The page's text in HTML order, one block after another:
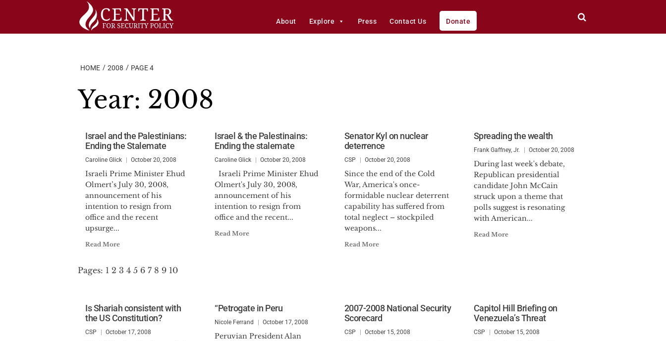
About Explore Press Contact Us Donate
HOME 2008 PAGE 4
Year: 2008
Israel and the Palestinians:
Ending the Stalemate
Caroline Glick October 20, 2008
Israeli Prime Minister Ehud
Olmert’s July 30, 2008,
announcement of his
intention to resign from
office and the recent
upsurge...
Read More
Pages: 1 2 3 4 5 6 7 8 9 10
Israel & the Palestinains:
Ending the stalemate
Caroline Glick October 20, 2008
Israeli Prime Minister Ehud
Olmert's July 30, 2008,
announcement of his
intention to resign from
office and the recent...
Read More
Senator Kyl on nuclear
deterrence
CSP October 20, 2008
Since the end of the Cold
War, America's once-
formidable nuclear deterrent
capability has suffered from
total neglect – stockpiled
weapons...
Read More
Spreading the wealth
Frank Gaffney, Jr. October 20, 2008
During last week's debate,
Republican presidential
candidate John McCain
struck upon a theme that
polls suggest is resonating
with American...
Read More
Is Shariah consistent with
the US Constitution?
CSP October 17, 2008
“Petrogate in Peru
Nicole Ferrand October 17, 2008
Peruvian President Alan
2007-2008 National Security
Scorecard
CSP October 15, 2008
Capitol Hill Briefing on
Venezuela’s Threat
CSP October 15, 2008